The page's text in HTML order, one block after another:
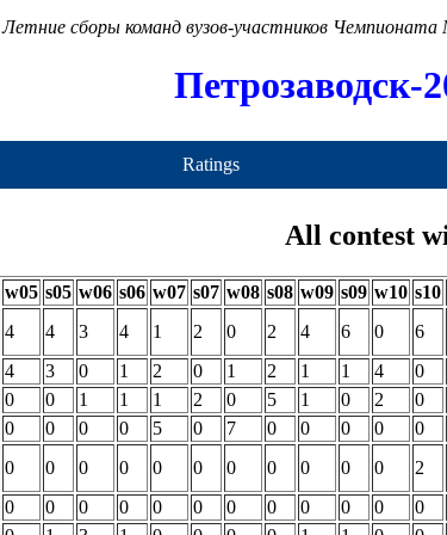
Летние сборы команд вузов-участников
Петрозаводск-
Ratings
All contest
w05 s05 w06 s06 w07 s07 w08 s08 w09 s09 w10 s10
4 4 3 4 1 2 0 2 4 6 0 6
4 3 0 1 2 0 1 2 1 1 4 0
0 0 1 1 1 2 0 5 1 0 2 0
0 0 0 0 5 0 7 0 0 0 0 0
0 0 0 0 0 0 0 0 0 0 0 2
0 0 0 0 0 0 0 0 0 0 0 0